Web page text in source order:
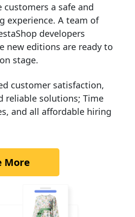
a safe and
experience. A team of
developers
new editions are ready to
stage.
customer satisfaction,
reliable solutions; Time
and all affordable hiring
More